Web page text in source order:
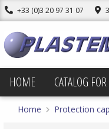
+33 (0)3 20 97 31 07
HOME CATALOG
Home Protection